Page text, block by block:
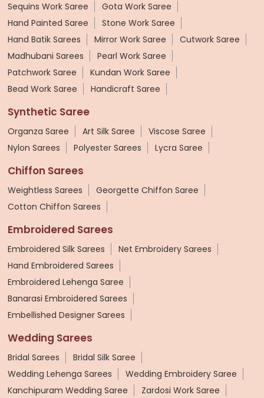
Sequins Work Saree
Gota Work Saree
Hand Painted Saree
Stone Work Saree
Hand Batik Sarees
Mirror Work Saree
Cutwork Saree
Madhubani Sarees
Pearl Work Saree
Patchwork Saree
Kundan Work Saree
Bead Work Saree
Handicraft Saree
Synthetic Saree
Organza Saree Art Silk Saree
Viscose Saree
Nylon Sarees
Polyester Sarees Lycra Saree
Chiffon Sarees
Weightless Sarees
Georgette Chiffon Saree
Cotton Chiffon Sarees
Embroidered Sarees
Embroidered Silk Sarees
Net Embroidery Sarees
Hand Embroidered Sarees
Embroidered Lehenga Saree
Banarasi Embroidered Sarees
Embellished Designer Sarees
Wedding Sarees
Bridal Sarees
Bridal Silk Saree
Wedding Lehenga Sarees
Wedding Embroidery Saree
Kanchipuram Wedding Saree
Zardosi Work Saree